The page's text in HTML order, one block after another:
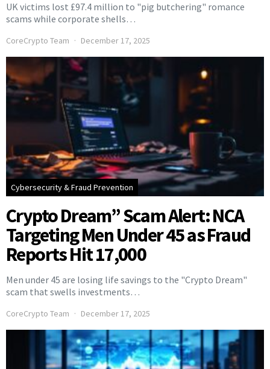
UK victims lost £97.4 million to "pig butchering" romance
scams while corporate shells…
CoreCrypto Team December 17, 2025
Cybersecurity & Fraud Prevention
Crypto Dream” Scam Alert: NCA
Targeting Men Under 45 as Fraud
Reports Hit 17,000
Men under 45 are losing life savings to the "Crypto Dream"
scam that swells investments…
CoreCrypto Team December 17, 2025